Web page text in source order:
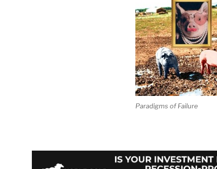
Paradigms of Failure